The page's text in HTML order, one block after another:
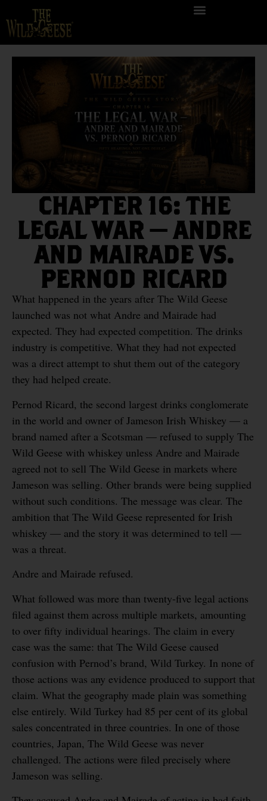
CHAPTER 16: THE
LEGAL WAR — ANDRE
AND MAIRADE VS.
PERNOD RICARD
What happened in the years after The Wild Geese
launched was not what Andre and Mairade had
expected. They had expected competition. The drinks
industry is competitive. What they had not expected
was a direct attempt to shut them out of the category
they had helped create.
Pernod Ricard, the second largest drinks conglomerate
in the world and owner of Jameson Irish Whiskey — a
brand named after a Scotsman — refused to supply The
Wild Geese with whiskey unless Andre and Mairade
agreed not to sell The Wild Geese in markets where
Jameson was selling. Other brands were being supplied
without such conditions. The message was clear. The
ambition that The Wild Geese represented for Irish
whiskey — and the story it was determined to tell —
was a threat.
Andre and Mairade refused.
What followed was more than twenty-five legal actions
filed against them across multiple markets, amounting
to over fifty individual hearings. The claim in every
case was the same: that The Wild Geese caused
confusion with Pernod’s brand, Wild Turkey. In none of
those actions was any evidence produced to support that
claim. What the geography made plain was something
else entirely. Wild Turkey had 85 per cent of its global
sales concentrated in three countries. In one of those
countries, Japan, The Wild Geese was never
challenged. The actions were filed precisely where
Jameson was selling.